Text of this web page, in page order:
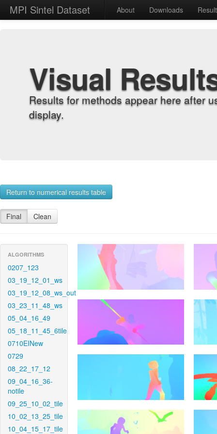
MPI Sintel Dataset About Downloads
Visual
Results for methods appear here after
display.
Return to numerical results table
Final Clean
ALGORITHMS
0207_123
03_19_12_01_ws
03_19_12_08_ws_out
03_23_11_48_ws
05_04_16_49
05_18_11_45_6tile
0710EINew
0729
08_22_17_12
09_04_16_36-
notile
09_25_10_02_tile
10_02_13_25_tile
10_04_15_17_tile